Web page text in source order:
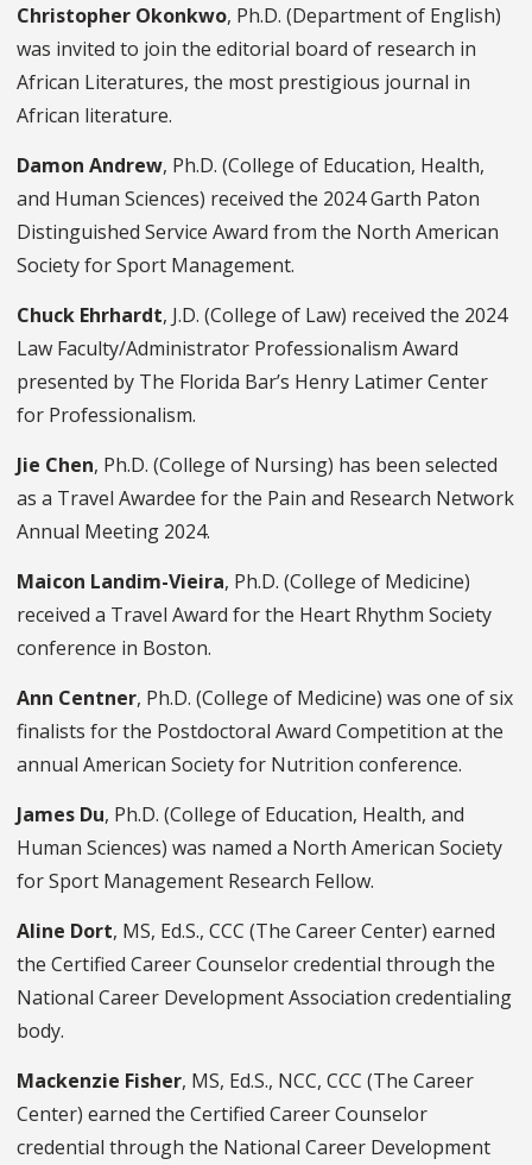
Christopher Okonkwo, Ph.D. (Department of English)
was invited to join the editorial board of research in
African Literatures, the most prestigious journal in
African literature.
Damon Andrew, Ph.D. (College of Education, Health,
and Human Sciences) received the 2024 Garth Paton
Distinguished Service Award from the North American
Society for Sport Management.
Chuck Ehrhardt, J.D. (College of Law) received the 2024
Law Faculty/Administrator Professionalism Award
presented by The Florida Bar’s Henry Latimer Center
for Professionalism.
Jie Chen, Ph.D. (College of Nursing) has been selected
as a Travel Awardee for the Pain and Research Network
Annual Meeting 2024.
Maicon Landim-Vieira, Ph.D. (College of Medicine)
received a Travel Award for the Heart Rhythm Society
conference in Boston.
Ann Centner, Ph.D. (College of Medicine) was one of six
finalists for the Postdoctoral Award Competition at the
annual American Society for Nutrition conference.
James Du, Ph.D. (College of Education, Health, and
Human Sciences) was named a North American Society
for Sport Management Research Fellow.
Aline Dort, MS, Ed.S., CCC (The Career Center) earned
the Certified Career Counselor credential through the
National Career Development Association credentialing
body.
Mackenzie Fisher, MS, Ed.S., NCC, CCC (The Career
Center) earned the Certified Career Counselor
credential through the National Career Development